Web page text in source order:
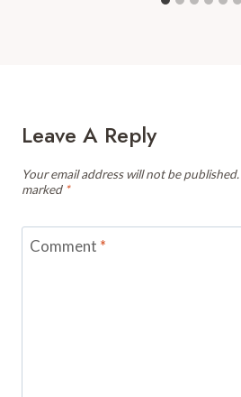
Leave A Reply
Your email address will not be published.
marked *
Comment *